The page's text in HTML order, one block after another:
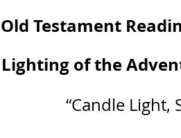
Old Testament
Lighting of the
“Candle Light,